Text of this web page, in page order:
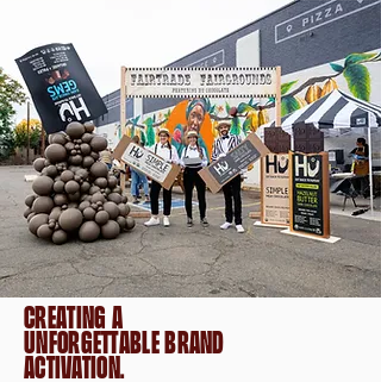
Creating a
unforgettable brand
activation.